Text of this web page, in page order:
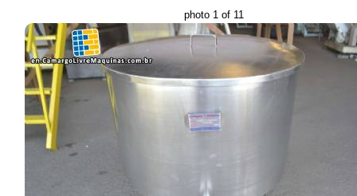
photo 1 of 11